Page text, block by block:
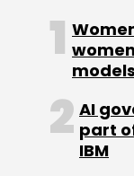
AI
part
IBM